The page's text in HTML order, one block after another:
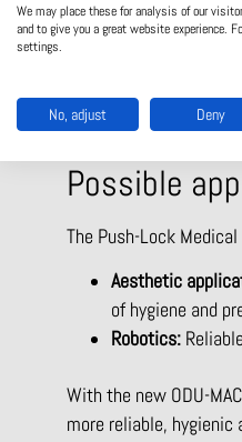
Possible
The Push-Lock
Aesthetic
of hygiene and
Robotics:
With the new ODU-
more reliable, hygienic
We may place these for analysis of our
and to give you a great website experience.
settings.
No, adjust Deny